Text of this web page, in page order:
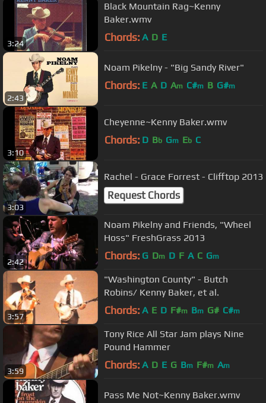
3:24
Black Mountain Rag~Kenny
Baker.wmv
Chords: A D E
2:43
Noam Pikelny - "Big Sandy River"
Chords: E A D Am C#m B G#m
3:10
Cheyenne~Kenny Baker.wmv
Chords: D Bb Gm Eb C
3:03
Rachel - Grace Forrest - Clifftop 2013
Request Chords
2:42
Noam Pikelny and Friends, "Wheel
Hoss" FreshGrass 2013
Chords: G Dm D F A C Gm
3:57
"Washington County" - Butch
Robins/ Kenny Baker, et al.
Chords: A E D F#m Bm G# C#m
3:59
Tony Rice All Star Jam plays Nine
Pound Hammer
Chords: A D E G Bm F#m Am
Pass Me Not~Kenny Baker.wmv